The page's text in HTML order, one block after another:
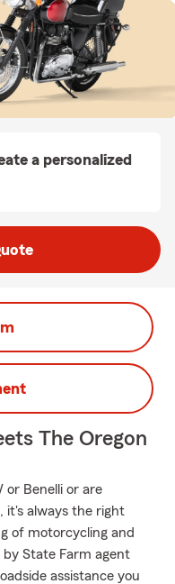
a personalized
The Oregon
or Benelli or are
it's always the right
of motorcycling and
State Farm agent
assistance you